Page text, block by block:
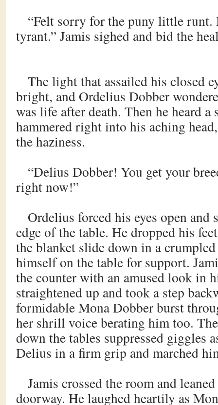
“Felt sorry for the puny little runt.
tyrant.” Jamis sighed and bid the
The light that assailed his closed
bright, and Ordelius Dobber
was life after death. Then he heard a
hammered right into his aching
the haziness.
“Delius Dobber! You get your
right now!”
Ordelius forced his eyes open and
edge of the table. He dropped his
the blanket slide down in a
himself on the table for support.
the counter with an amused look in
straightened up and took a step
formidable Mona Dobber burst
her shrill voice berating him too.
down the tables suppressed giggles
Delius in a firm grip and marched
Jamis crossed the room and
doorway. He laughed heartily as